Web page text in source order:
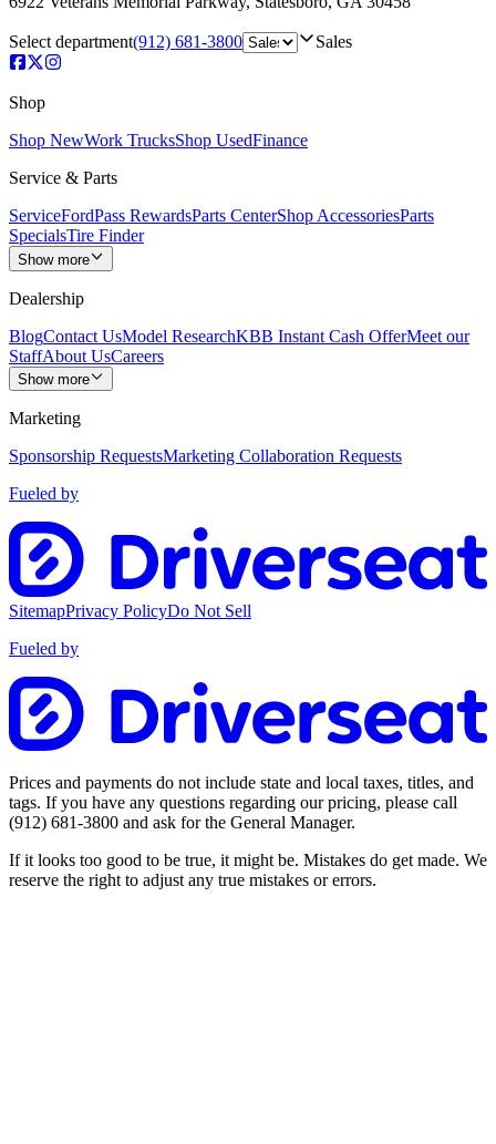
Select department(912) 681-3800 Sales
Shop
Shop NewWork TrucksShop UsedFinance
Service & Parts
ServiceFordPass RewardsParts CenterShop AccessoriesParts
SpecialsTire Finder
Show more
Dealership
BlogContact UsModel ResearchKBB Instant Cash OfferMeet our
StaffAbout UsCareers
Show more
Marketing
Sponsorship RequestsMarketing Collaboration Requests
Fueled by
SitemapPrivacy PolicyDo Not Sell
Fueled by
Prices and payments do not include state and local taxes, titles, and
tags. If you have any questions regarding our pricing, please call
(912) 681-3800 and ask for the General Manager.
If it looks too good to be true, it might be. Mistakes do get made. We
reserve the right to adjust any true mistakes or errors.